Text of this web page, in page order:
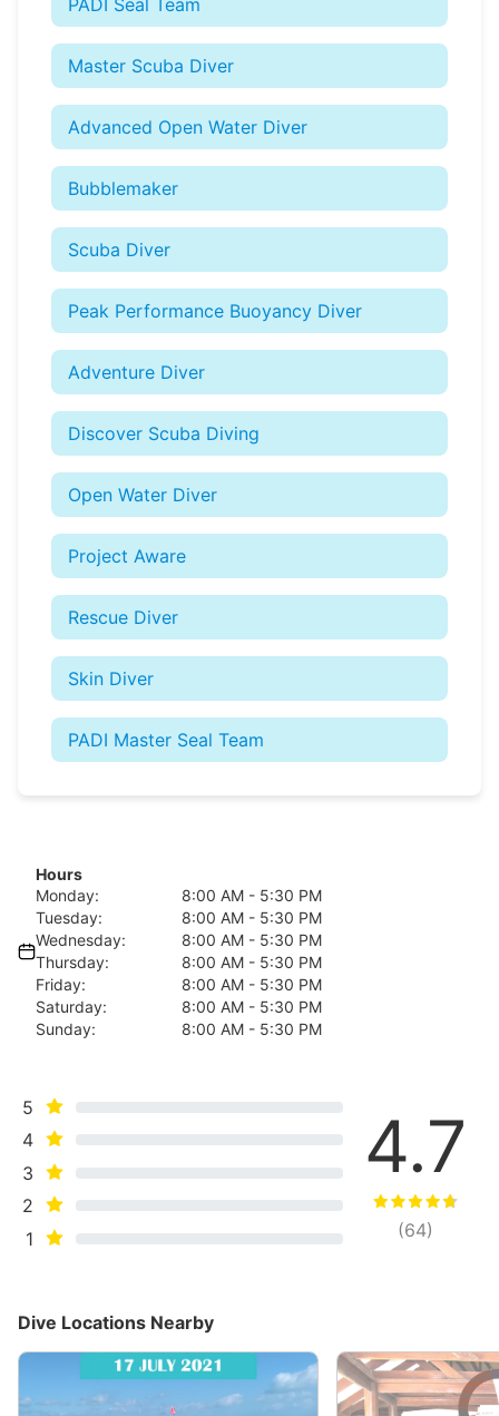
Master Scuba Diver
Advanced Open Water Diver
Bubblemaker
Scuba Diver
Peak Performance Buoyancy Diver
Adventure Diver
Discover Scuba Diving
Open Water Diver
Project Aware
Rescue Diver
Skin Diver
PADI Master Seal Team
Hours
Monday:
Tuesday:
Wednesday:
Thursday:
Friday:
Saturday:
Sunday:
8:00 AM - 5:30 PM
8:00 AM - 5:30 PM
8:00 AM - 5:30 PM
8:00 AM - 5:30 PM
8:00 AM - 5:30 PM
8:00 AM - 5:30 PM
8:00 AM - 5:30 PM
5
4
3
2
1
4.7
(64)
Dive Locations Nearby